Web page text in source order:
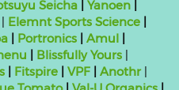
Seicha Yanoen
Elemnt Sports Science
Portronics Amul
Blissfully Yours
Fitspire VPF Anothr